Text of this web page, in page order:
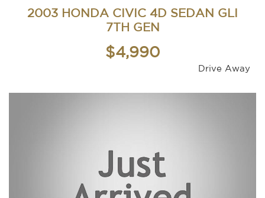
2003 HONDA CIVIC 4D SEDAN GLI
7TH GEN
$4,990
Drive Away